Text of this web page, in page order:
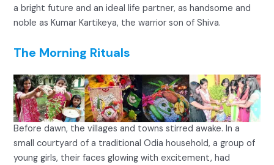
a bright future and an ideal life partner, as handsome and
noble as Kumar Kartikeya, the warrior son of Shiva.
The Morning Rituals
Before dawn, the villages and towns stirred awake. In a
small courtyard of a traditional Odia household, a group of
young girls, their faces glowing with excitement, had